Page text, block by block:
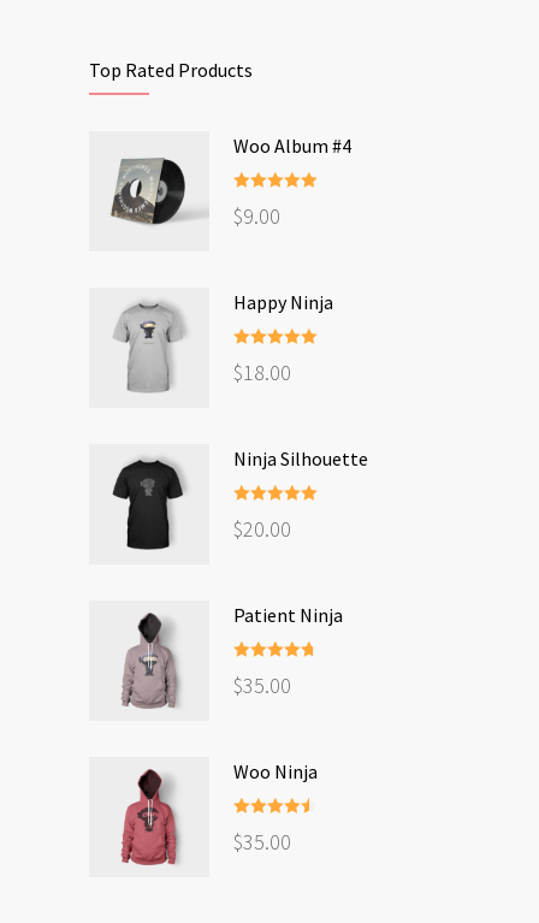
Top Rated Products
Woo Album #4
out of 5
$9.00
Happy Ninja
out of 5
$18.00
Ninja Silhouette
out of 5
$20.00
Patient Ninja
out of 5
$35.00
Woo Ninja
out of 5
$35.00